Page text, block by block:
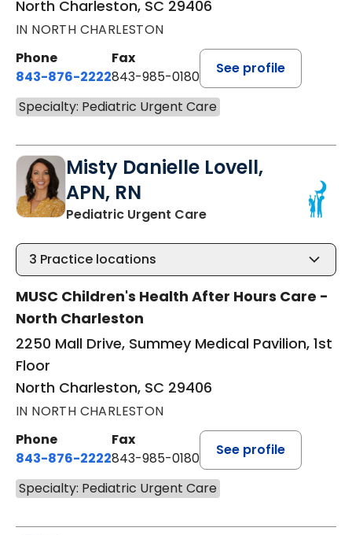
North Charleston, SC 29406
IN NORTH CHARLESTON
Phone
843-876-2222
Fax
843-985-0180
See profile
Specialty: Pediatric Urgent Care
Misty Danielle Lovell,
APN, RN
Pediatric Urgent Carein North Charleston,
3 Practice locations
MUSC Children's Health After Hours Care -
North Charleston
2250 Mall Drive, Summey Medical Pavilion, 1st
Floor
North Charleston, SC 29406
IN NORTH CHARLESTON
Phone
843-876-2222
Fax
843-985-0180
See profile
Specialty: Pediatric Urgent Care